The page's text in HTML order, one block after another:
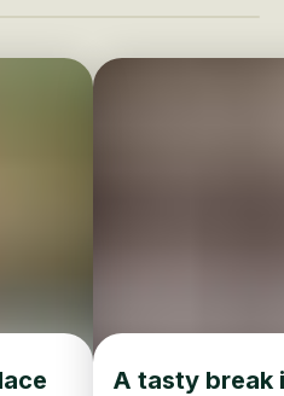
A tasty break